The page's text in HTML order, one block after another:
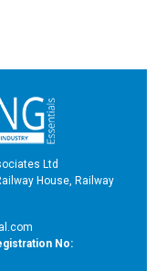
Ltd
House, Railway
No: